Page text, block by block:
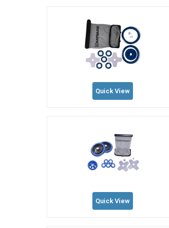
Quick View
Quick View